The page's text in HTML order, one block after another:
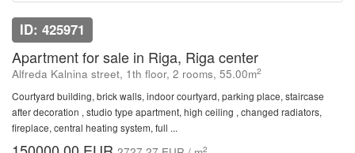
ID: 425971
Apartment for sale in Riga, Riga center
Alfreda Kalnina street, 1th floor, 2 rooms, 55.00m2
Courtyard building, brick walls, indoor courtyard, parking place, staircase
after decoration , studio type apartment, high ceiling , changed radiators,
fireplace, central heating system, full ...
2